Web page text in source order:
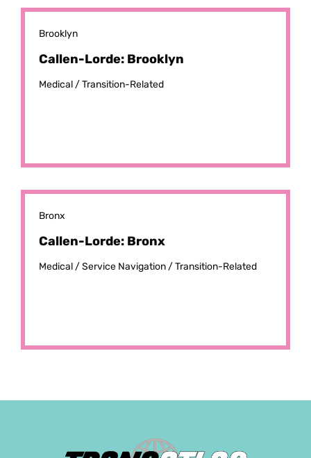
Brooklyn
Callen-Lorde: Brooklyn
Medical /Transition-Related
Bronx
Callen-Lorde: Bronx
Medical /Service Navigation /Transition-Related